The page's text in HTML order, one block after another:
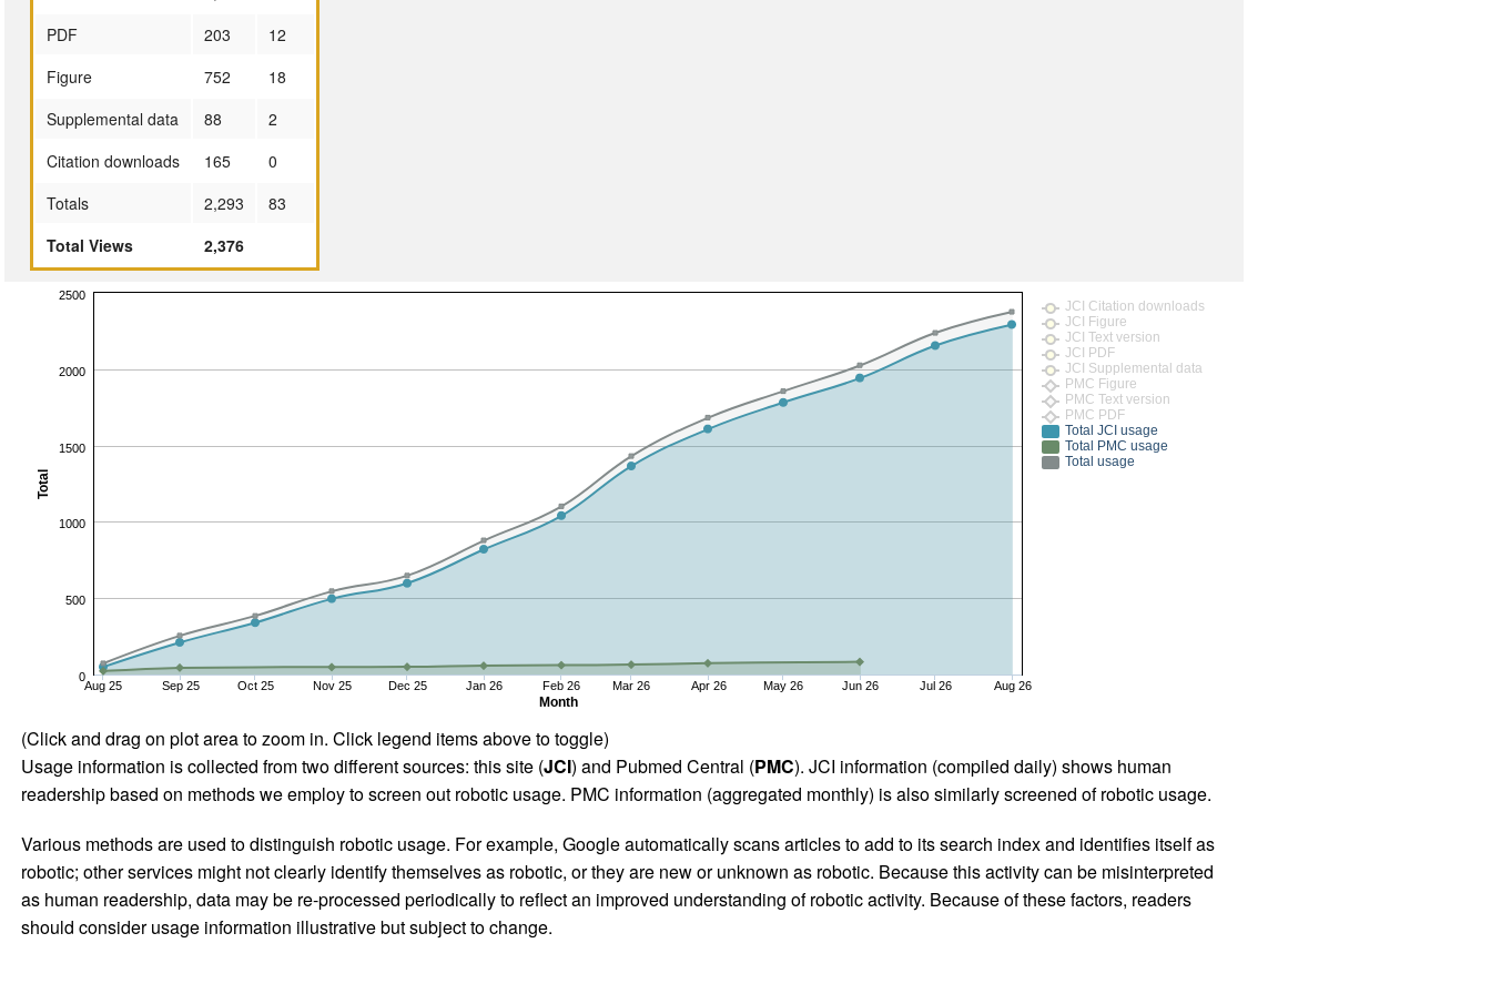
PDF
203
12
Figure
752
18
Supplemental data
88
2
Citation downloads
165
0
Totals
2,293
83
Total Views
2,376
Month
Total
Aug 25 Sep 25 Oct 25 Nov 25 Dec 25 Jan 26 Feb 26 Mar 26 Apr 26 May 26 Jun 26 Jul 26 Aug 26
0
500
1000
1500
2000
2500
JCI Citation downloads
JCI Figure
JCI Text version
JCI PDF
JCI Supplemental data
PMC Figure
PMC Text version
PMC PDF
Total JCI usage
Total PMC usage
Total usage
(Click and drag on plot area to zoom in. Click legend items above to toggle)
Usage information is collected from two different sources: this site (JCI) and Pubmed Central (PMC). JCI information (compiled daily) shows human
readership based on methods we employ to screen out robotic usage. PMC information (aggregated monthly) is also similarly screened of robotic usage.
Various methods are used to distinguish robotic usage. For example, Google automatically scans articles to add to its search index and identifies itself as
robotic; other services might not clearly identify themselves as robotic, or they are new or unknown as robotic. Because this activity can be misinterpreted
as human readership, data may be re-processed periodically to reflect an improved understanding of robotic activity. Because of these factors, readers
should consider usage information illustrative but subject to change.